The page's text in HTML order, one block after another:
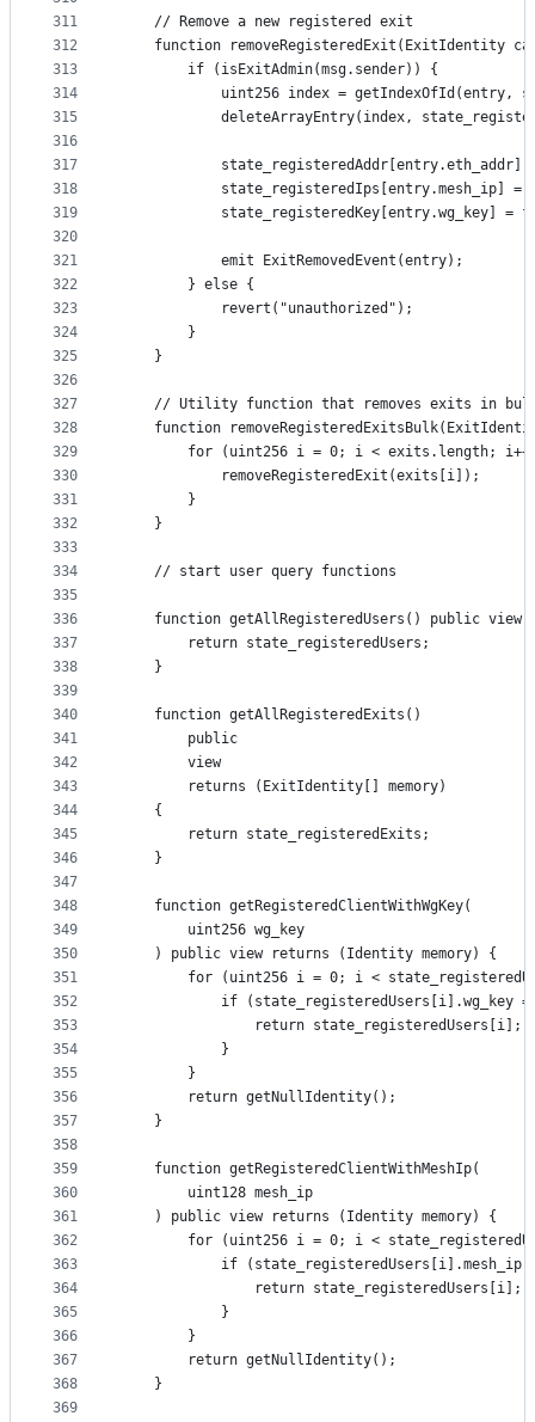
311
312
313
314
315
316
317
318
319
320
321
322
323
324
325
326
327
328
329
330
331
332
333
334
335
336
337
338
339
340
341
342
343
344
345
346
347
348
349
350
351
352
353
354
355
356
357
358
359
360
361
362
363
364
365
366
367
368
369
    // Remove a new registered exit
function removeRegisteredExit(ExitIdentity
        if (isExitAdmin(msg.sender)) {
uint256 index = getIndexOfId(entry,
deleteArrayEntry(index,
state_registeredAddr[entry.eth_addr]
state_registeredIps[entry.mesh_ip] =
state_registeredKey[entry.wg_key] =
            emit ExitRemovedEvent(entry);
        } else {
            revert("unauthorized");
        }
    }
// Utility function that removes exits in
function
for (uint256 i = 0; i < exits.length;
            removeRegisteredExit(exits[i]);
        }
    }
    // start user query functions
function getAllRegisteredUsers() public view
        return state_registeredUsers;
    }
    function getAllRegisteredExits()
        public
        view
        returns (ExitIdentity[] memory)
    {
        return state_registeredExits;
    }
    function getRegisteredClientWithWgKey(
        uint256 wg_key
    ) public view returns (Identity memory) {
for (uint256 i = 0; i <
if (state_registeredUsers[i].wg_key
                return state_registeredUsers[i];
            }
        }
        return getNullIdentity();
    }
    function getRegisteredClientWithMeshIp(
        uint128 mesh_ip
    ) public view returns (Identity memory) {
for (uint256 i = 0; i <
if (state_registeredUsers[i].mesh_ip
                return state_registeredUsers[i];
            }
        }
        return getNullIdentity();
    }